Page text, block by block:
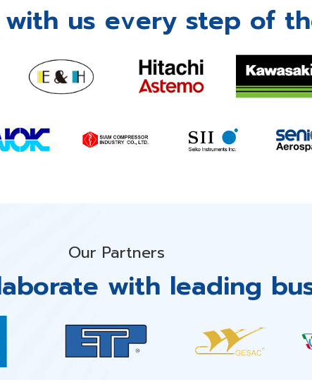
us every step of
Our Partners
with leading